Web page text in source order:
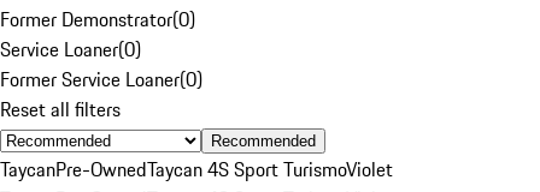
Former Demonstrator(0)
Service Loaner(0)
Former Service Loaner(0)
Reset all filters
Recommended
TaycanPre-OwnedTaycan 4S Sport TurismoViolet